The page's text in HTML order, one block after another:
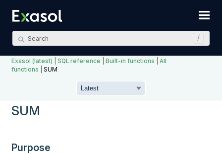
Exasol (latest) |SQL reference |Built-in functions |All
functions |SUM
SUM
Purpose